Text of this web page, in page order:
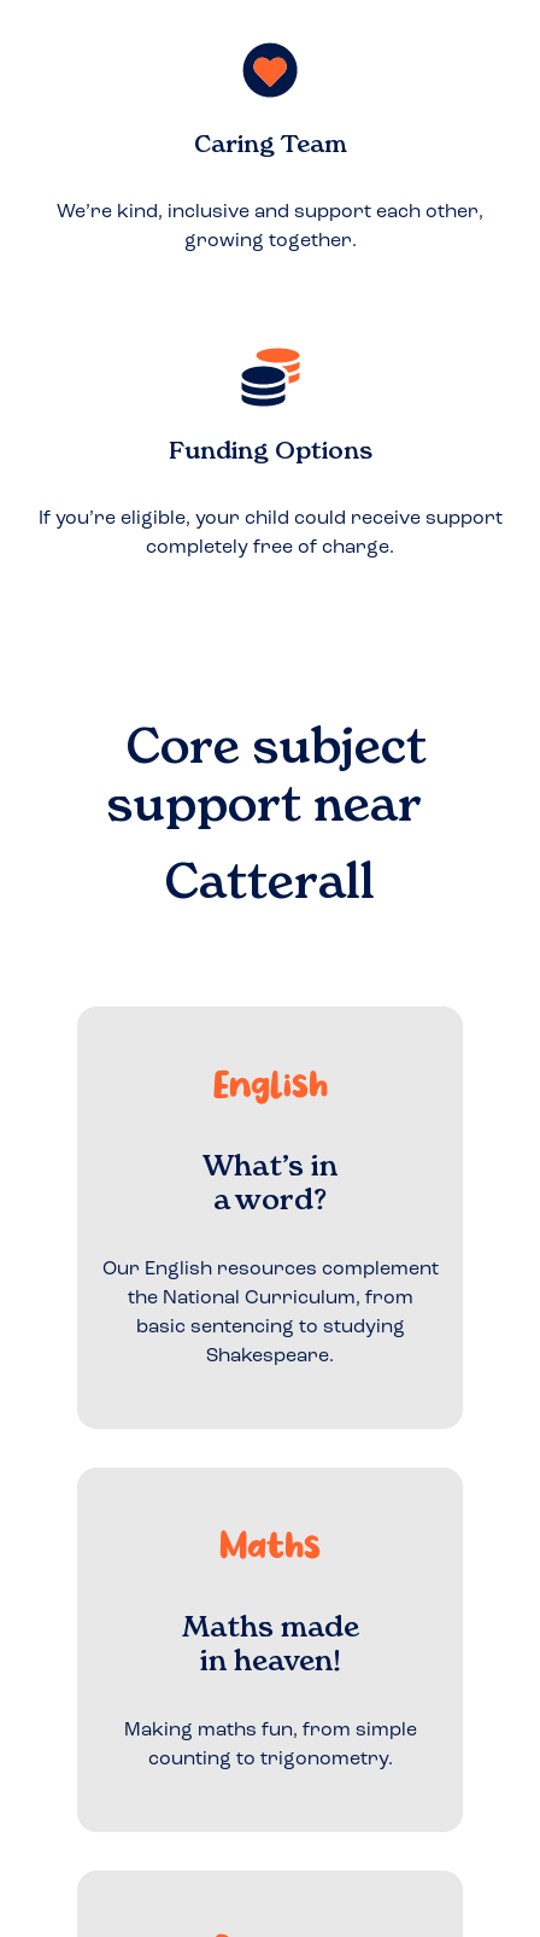
Caring Team
We’re kind, inclusive and support each other,
growing together.
Funding Options
If you’re eligible, your child could receive support
completely free of charge.
Core subject
support near
Catterall
English
What’s in
a word?
Our English resources complement
the National Curriculum, from
basic sentencing to studying
Shakespeare.
Maths
Maths made
in heaven!
Making maths fun, from simple
counting to trigonometry.